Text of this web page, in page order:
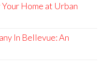
Home at Urban
In Bellevue: An